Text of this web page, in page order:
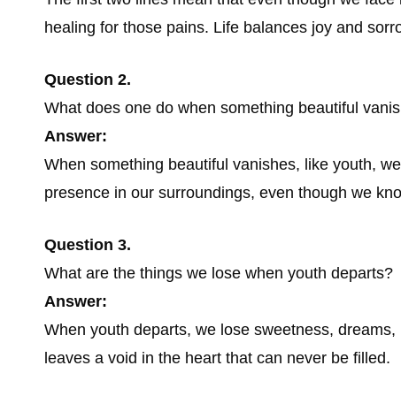
healing for those pains. Life balances joy and
Question 2.
What does one do when something beautiful
Answer:
When something beautiful vanishes, like youth,
presence in our surroundings, even though we
Question 3.
What are the things we lose when youth departs?
Answer:
When youth departs, we lose sweetness,
leaves a void in the heart that can never be filled.